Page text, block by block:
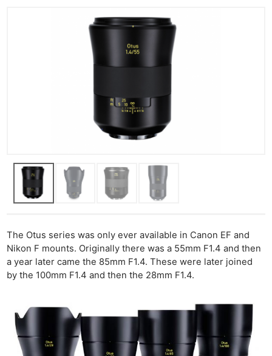
The Otus series was only ever available in Canon EF and
Nikon F mounts. Originally there was a 55mm F1.4 and then
a year later came the 85mm F1.4. These were later joined
by the 100mm F1.4 and then the 28mm F1.4.